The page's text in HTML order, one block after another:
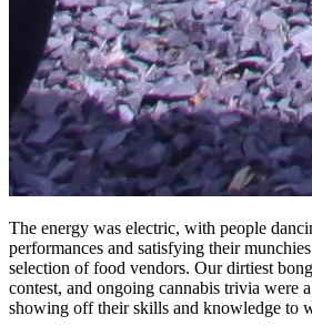
The energy was electric, with people
performances and satisfying their
selection of food vendors. Our dirtiest
contest, and ongoing cannabis trivia were
showing off their skills and knowledge to